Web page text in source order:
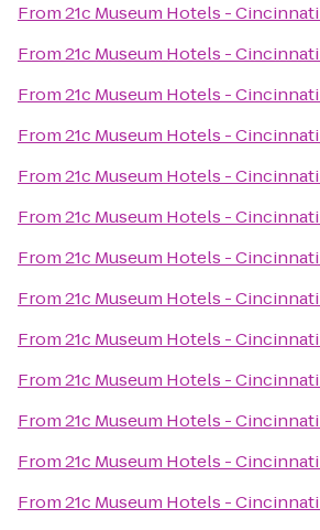
From21c Museum Hotels - Cincinnati
From21c Museum Hotels - Cincinnati
From21c Museum Hotels - Cincinnati
From21c Museum Hotels - Cincinnati
From21c Museum Hotels - Cincinnati
From21c Museum Hotels - Cincinnati
From21c Museum Hotels - Cincinnati
From21c Museum Hotels - Cincinnati
From21c Museum Hotels - Cincinnati
From21c Museum Hotels - Cincinnati
From21c Museum Hotels - Cincinnati
From21c Museum Hotels - Cincinnati
From21c Museum Hotels - Cincinnati